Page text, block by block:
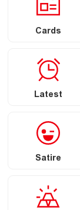
Cards
Latest
Satire